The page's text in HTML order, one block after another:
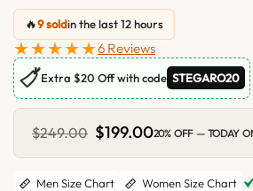
🔥9 soldin the last 12 hours
★★★★★6 Reviews
🏷Extra $20 Off with code STEGARO20
$249.00 Original
price
was:
$249.00.
$199.00Current
is:
20% OFF — TODAY
Men Size Chart Women Size Chart